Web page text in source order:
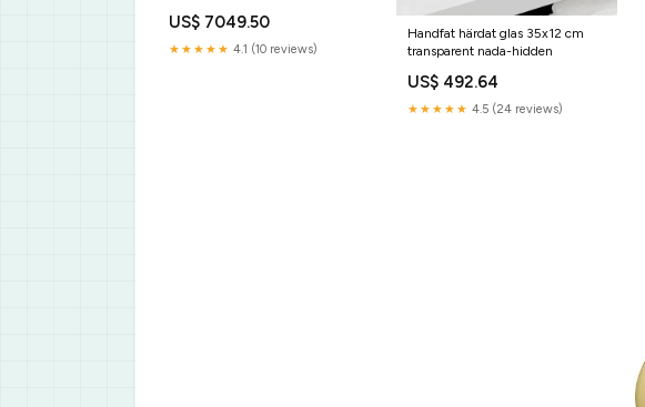
US$ 7049.50
★★★★★ 4.1 (10 reviews)
Handfat härdat glas 35x12 cm
transparent nada-hidden
US$ 492.64
★★★★★ 4.5 (24 reviews)